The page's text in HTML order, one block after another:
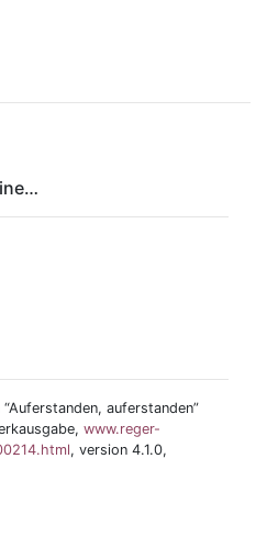
auferstanden”
www.reger-
, version 4.1.0,